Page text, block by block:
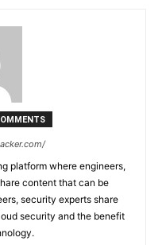
platform where engineers,
content that can be
security experts share
security and the benefit